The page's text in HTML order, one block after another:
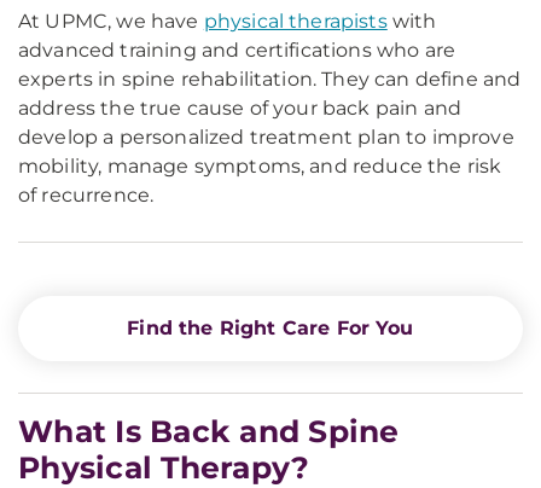
At UPMC, we have physical therapistswith
advanced training and certifications who are
experts in spine rehabilitation. They can define and
address the true cause of your back pain and
develop a personalized treatment plan to improve
mobility, manage symptoms, and reduce the risk
of recurrence.
Find the Right Care For You
What Is Back and Spine
Physical Therapy?